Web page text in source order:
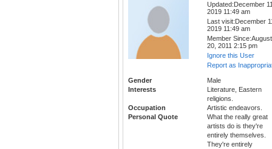
Updated:December
2019 11:49 am
Last visit:December
2019 11:49 am
Member Since:August
20, 2011 2:15 pm
Ignore this User
Report as
Gender
Male
Interests
Literature, Eastern
religions.
Occupation
Artistic endeavors.
Personal Quote
What the really great
artists do is they're
entirely themselves.
They're entirely